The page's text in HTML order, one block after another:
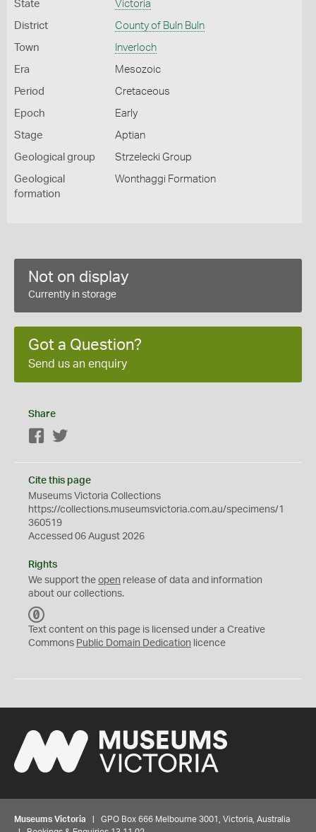
State Victoria
District County of Buln Buln
Town Inverloch
Era Mesozoic
Period Cretaceous
Epoch Early
Stage Aptian
Geological group Strzelecki Group
Geological
formation
Wonthaggi Formation
Not on display
Currently in storage
Got a Question?
Send us an enquiry
Share
Facebook
Cite this page
Museums Victoria Collections
https://collections.museumsvictoria.com.au/specimens/1
360519
Accessed 06 August 2026
Rights
We support the open release of data and information
about our collections.
C
0
Text content on this page is licensed under a Creative
Commons Public Domain Dedication licence
Museums Victoria | GPO Box 666 Melbourne 3001, Victoria, Australia